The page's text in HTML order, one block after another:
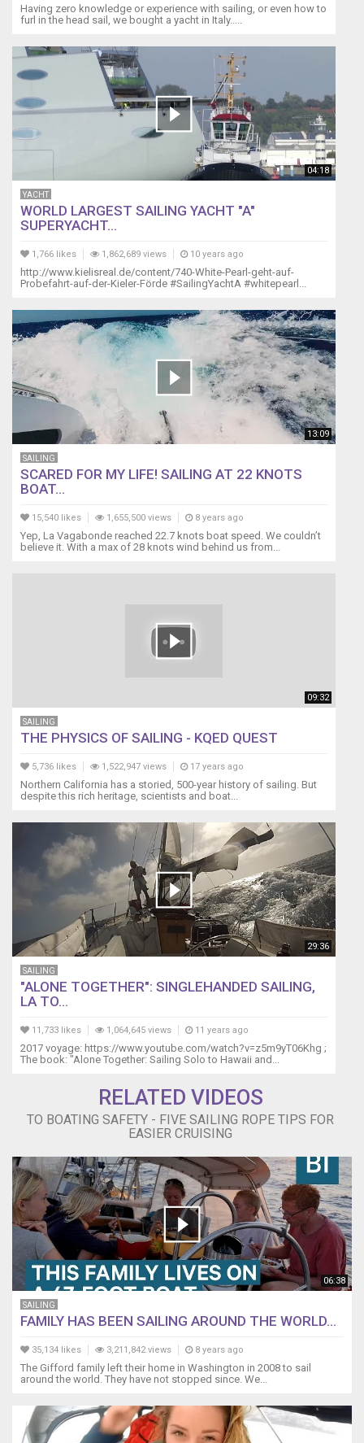
Having zero knowledge or experience with sailing, or even how to
furl in the head sail, we bought a yacht in Italy.....
04:18
YACHT
WORLD LARGEST SAILING YACHT "A"
SUPERYACHT...
1,766 likes 1,862,689 views 10 years ago
http://www.kielisreal.de/content/740-White-Pearl-geht-auf-
Probefahrt-auf-der-Kieler-Förde #SailingYachtA #whitepearl...
13:09
SAILING
SCARED FOR MY LIFE! SAILING AT 22 KNOTS
BOAT...
15,540 likes 1,655,500 views 8 years ago
Yep, La Vagabonde reached 22.7 knots boat speed. We couldn’t
believe it. With a max of 28 knots wind behind us from...
09:32
SAILING
THE PHYSICS OF SAILING - KQED QUEST
5,736 likes 1,522,947 views 17 years ago
Northern California has a storied, 500-year history of sailing. But
despite this rich heritage, scientists and boat...
29:36
SAILING
"ALONE TOGETHER": SINGLEHANDED SAILING,
LA TO...
11,733 likes 1,064,645 views 11 years ago
2017 voyage: https://www.youtube.com/watch?v=z5m9yT06Khg ;
The book: "Alone Together: Sailing Solo to Hawaii and...
RELATED VIDEOS
TO BOATING SAFETY - FIVE SAILING ROPE TIPS FOR
EASIER CRUISING
06:38
SAILING
FAMILY HAS BEEN SAILING AROUND THE WORLD...
35,134 likes 3,211,842 views 8 years ago
The Gifford family left their home in Washington in 2008 to sail
around the world. They have not stopped since. We...